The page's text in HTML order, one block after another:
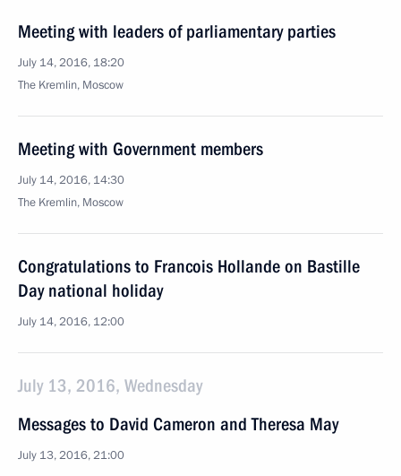
Meeting with leaders of parliamentary parties
July 14, 2016, 18:20
The Kremlin, Moscow
Meeting with Government members
July 14, 2016, 14:30
The Kremlin, Moscow
Congratulations to Francois Hollande on Bastille
Day national holiday
July 14, 2016, 12:00
July 13, 2016, Wednesday
Messages to David Cameron and Theresa May
July 13, 2016, 21:00